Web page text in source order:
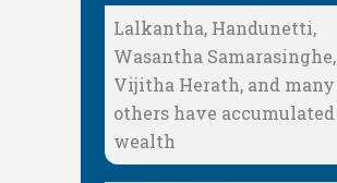
Lalkantha, Handunetti,
Wasantha Samarasinghe,
Vijitha Herath, and many
others have accumulated
wealth